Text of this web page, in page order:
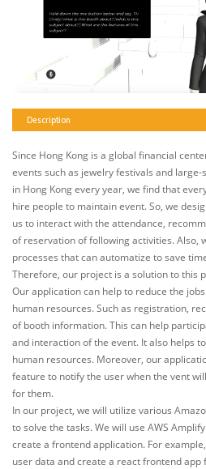
Description
Since Hong Kong is a global financial
events such as jewelry festivals and
in Hong Kong every year, we find that
hire people to maintain event. So, we
us to interact with the attendance,
of reservation of following activities. Also,
processes that can automatize to save
Therefore, our project is a solution to this
Our application can help to reduce the
human resources. Such as registration,
of booth information. This can help
and interaction of the event. It also helps
human resources. Moreover, our
feature to notify the user when the vent
for them.
In our project, we will utilize various
to solve the tasks. We will use AWS
create a frontend application. For
user data and create a react frontend